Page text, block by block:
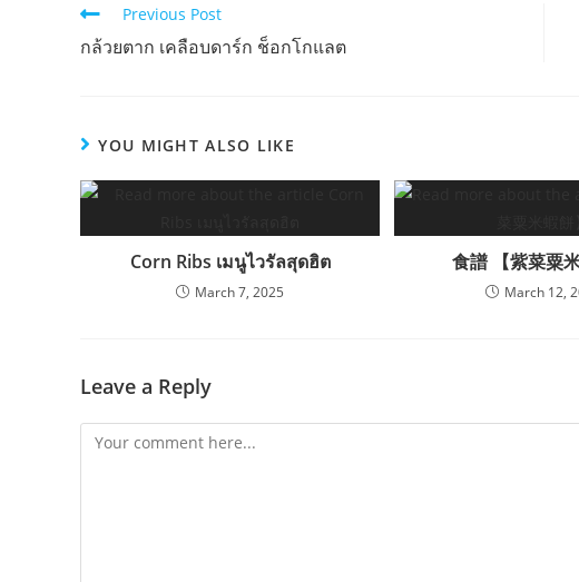
Read
more
articles
Previous Post
กล้วยตาก เคลือบดาร์ก ช็อกโกแลต
YOU MIGHT ALSO LIKE
Corn Ribs เมนูไวรัลสุดฮิต
March 7, 2025
食譜 【紫菜粟米
March 12,
Leave a Reply
Comment